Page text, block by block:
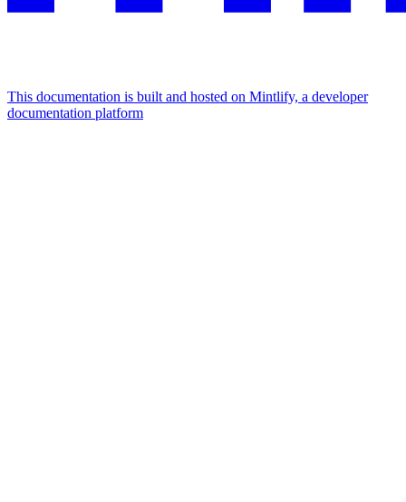
This documentation is built and hosted on Mintlify, a developer
documentation platform